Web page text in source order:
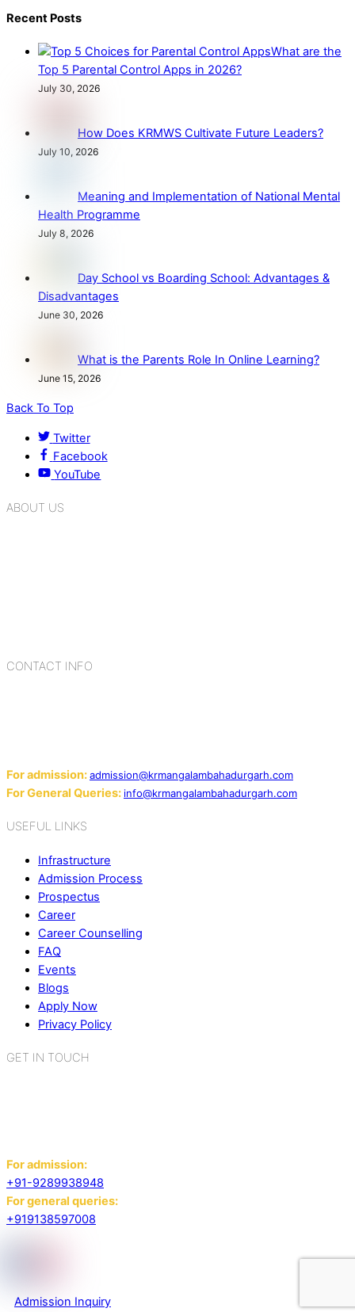
Recent Posts
What are the
Top 5 Parental Control Apps in 2026?
July 30, 2026
How Does KRMWS Cultivate Future Leaders?
July 10, 2026
Meaning and Implementation of National Mental
Health Programme
July 8, 2026
Day School vs Boarding School: Advantages &
Disadvantages
June 30, 2026
What is the Parents Role In Online Learning?
June 15, 2026
Back To Top
Twitter
Facebook
YouTube
ABOUT US
CONTACT INFO
For admission:admission@krmangalambahadurgarh.com
For General Queries: info@krmangalambahadurgarh.com
USEFUL LINKS
Infrastructure
Admission Process
Prospectus
Career
Career Counselling
FAQ
Events
Blogs
Apply Now
Privacy Policy
GET IN TOUCH
For admission:
+91-9289938948
For general queries:
+919138597008
Admission Inquiry